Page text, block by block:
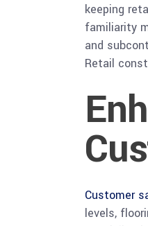
keeping
familiarity
and
Retail
Customer
levels,